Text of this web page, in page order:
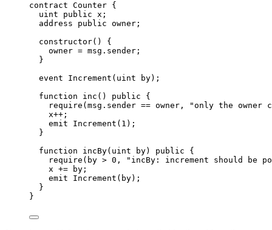
contract Counter {
uint
public x;
address
public owner;
constructor() {
owner = msg.sender ;
}
event Increment( uint by);
function
inc () public {
require ( msg.sender == owner,
"only the owner
x++ ;
emit
Increment ( 1 );
}
function
incBy( uint by) public {
require (by > 0 ,
"incBy: increment should be
x += by;
emit
Increment (by);
}
}